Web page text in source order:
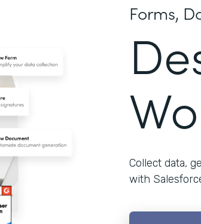
Forms,
Collect data,
with